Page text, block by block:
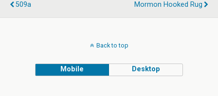
509a
Mormon Hooked Rug
Back to top
Mobile Desktop